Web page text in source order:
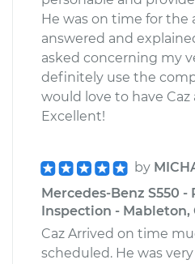
He was on time for
answered and
asked concerning my
definitely use the
would love to have Caz
Excellent!
by
Mercedes-Benz S550
Inspection - Mableton,
Caz Arrived on time
scheduled. He was